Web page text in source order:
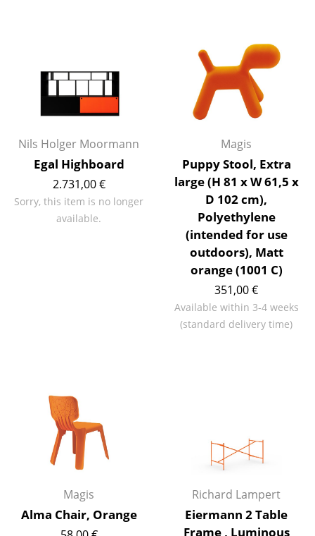
Lighting
Pendant Lamps & Ceiling Lamps
Desk Lamps
Standing Lamps & Reading Lamps
Floor Lamps
Single Beds
Stacking Beds
Children's Beds
Bedside Tables & Bedding Accessories
... all Beds
Nils Holger Moormann
Egal Highboard
2.731,00 €
Sorry, this item is no longer
available.
Magis
Puppy Stool, Extra
large (H 81 x W 61,5 x
D 102 cm),
Polyethylene
(intended for use
outdoors), Matt
orange (1001 C)
351,00 €
Available within 3-4 weeks
(standard delivery time)
Magis
Alma Chair, Orange
Richard Lampert
Eiermann 2 Table
Frame , Luminous